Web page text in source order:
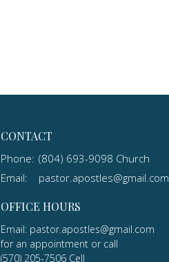
CONTACT
Phone: (804) 693-9098 Church
Email: pastor.apostles@gmail.com
OFFICE HOURS
Email: pastor.apostles@gmail.com
for an appointment or call
(570) 205-7506 Cell